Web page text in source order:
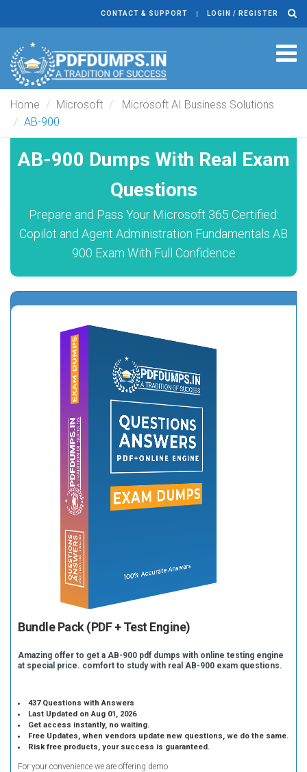
CONTACT & SUPPORT LOGIN / REGISTER
Home Microsoft
Microsoft AI Business Solutions
AB-900
AB-900 Dumps With Real Exam
Questions
Prepare and Pass Your Microsoft 365 Certified:
Copilot and Agent Administration Fundamentals AB
900 Exam With Full Confidence
Bundle Pack (PDF + Test Engine)
Amazing offer to get a AB-900 pdf dumps with online testing engine
at special price. comfort to study with real AB-900 exam questions.
437 Questions with Answers
Last Updated on Aug 01, 2026
Get access instantly, no waiting.
Free Updates, when vendors update new questions, we do the same.
Risk free products, your success is guaranteed.
For your convenience we are offering demo